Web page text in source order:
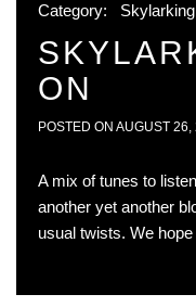
Category: Skylarking
ON
POSTED ON AUGUST 26,
A mix of tunes to
another yet another
usual twists. We